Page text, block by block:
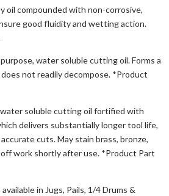
oil compounded with non-corrosive,
good fluidity and wetting action.
water soluble cutting oil. Forms a
not readily decompose. *Product
soluble cutting oil fortified with
delivers substantially longer tool life,
cuts. May stain brass, bronze,
work shortly after use. *Product Part
in Jugs, Pails, 1/4 Drums &